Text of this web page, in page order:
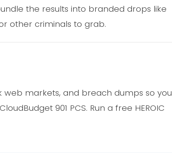
the results into branded drops like
other criminals to grab.
web markets, and breach dumps so you
901 PCS. Run a free HEROIC